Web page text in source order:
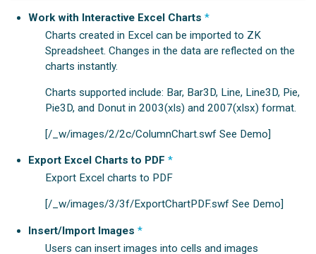
Work with Interactive Excel Charts *
Charts created in Excel can be imported to ZK
Spreadsheet. Changes in the data are reflected on the
charts instantly.
Charts supported include: Bar, Bar3D, Line, Line3D, Pie,
Pie3D, and Donut in 2003(xls) and 2007(xlsx) format.
[/_w/images/2/2c/ColumnChart.swf See Demo]
Export Excel Charts to PDF *
Export Excel charts to PDF
[/_w/images/3/3f/ExportChartPDF.swf See Demo]
Insert/Import Images *
Users can insert images into cells and images